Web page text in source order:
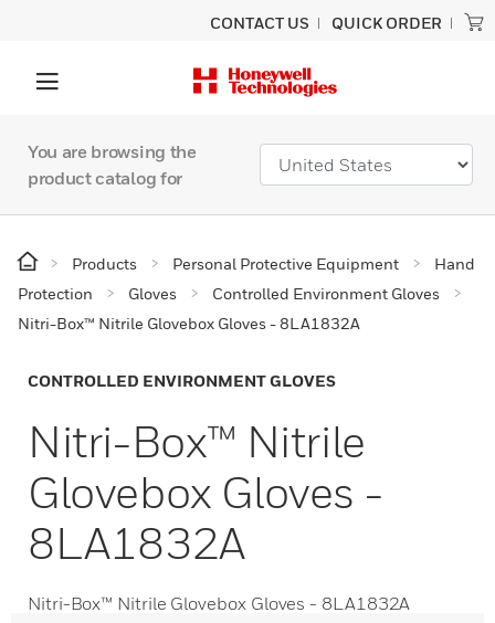
CONTACT US QUICK ORDER
You are browsing the
product catalog for
Products Personal Protective Equipment
Hand
Protection
Gloves
Controlled Environment Gloves
Nitri-Box™ Nitrile Glovebox Gloves - 8LA1832A
CONTROLLED ENVIRONMENT GLOVES
Nitri-Box™ Nitrile
Glovebox Gloves -
8LA1832A
Nitri-Box™ Nitrile Glovebox Gloves - 8LA1832A